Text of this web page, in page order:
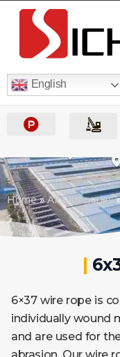
English
Home»All Categories
|
6×37 wire rope is
individually wound
and are used for